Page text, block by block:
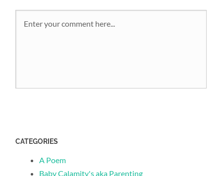
CATEGORIES
A Poem
Baby Calamity's aka Parenting